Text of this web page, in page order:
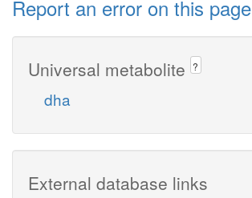
Report an error on this page
Universal metabolite ?
dha
External database links